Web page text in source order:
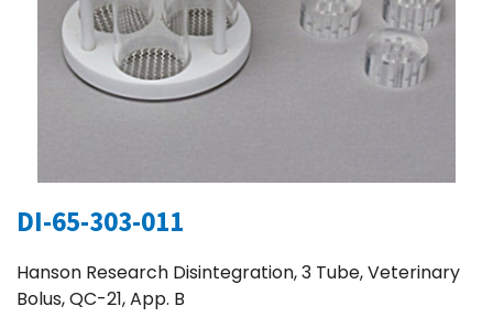
DI-65-303-011
Hanson Research Disintegration, 3 Tube, Veterinary
Bolus, QC-21, App. B